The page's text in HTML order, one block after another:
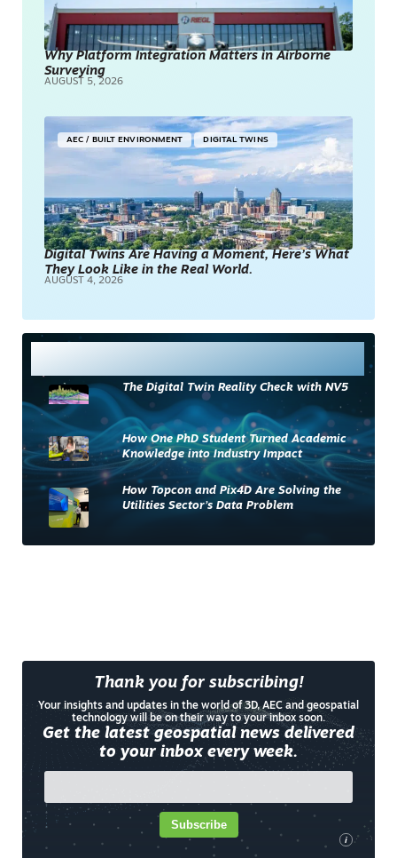
Why Platform Integration Matters in Airborne
Surveying
AUGUST 5, 2026
AEC / BUILT ENVIRONMENT DIGITAL TWINS
Digital Twins Are Having a Moment, Here’s What
They Look Like in the Real World.
AUGUST 4, 2026
The Digital Twin Reality Check with NV5
How One PhD Student Turned Academic
Knowledge into Industry Impact
How Topcon and Pix4D Are Solving the
Utilities Sector’s Data Problem
Thank you for subscribing!
Your insights and updates in the world of 3D, AEC and geospatial
technology will be on their way to your inbox soon.
Get the latest geospatial news delivered
to your inbox every week.
i
Subscribe